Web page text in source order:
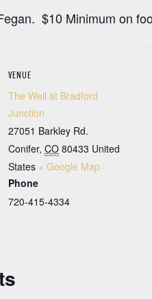
$10 Minimum on
VENUE
The Well at Bradford
Junction
27051 Barkley Rd.
Conifer, CO 80433 United
States + Google Map
Phone
720-415-4334